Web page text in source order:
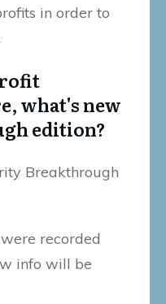
in order to
what's new
edition?
Breakthrough
recorded
info will be